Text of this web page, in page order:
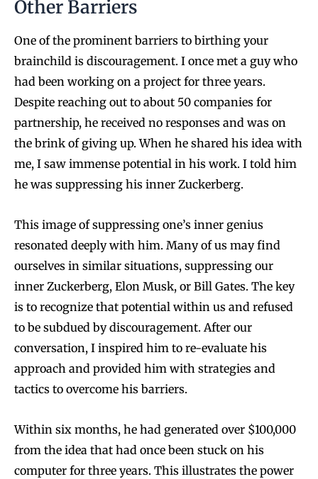
Other Barriers
One of the prominent barriers to birthing your
brainchild is discouragement. I once met a guy who
had been working on a project for three years.
Despite reaching out to about 50 companies for
partnership, he received no responses and was on
the brink of giving up. When he shared his idea with
me, I saw immense potential in his work. I told him
he was suppressing his inner Zuckerberg.
This image of suppressing one’s inner genius
resonated deeply with him. Many of us may find
ourselves in similar situations, suppressing our
inner Zuckerberg, Elon Musk, or Bill Gates. The key
is to recognize that potential within us and refused
to be subdued by discouragement. After our
conversation, I inspired him to re-evaluate his
approach and provided him with strategies and
tactics to overcome his barriers.
Within six months, he had generated over $100,000
from the idea that had once been stuck on his
computer for three years. This illustrates the power